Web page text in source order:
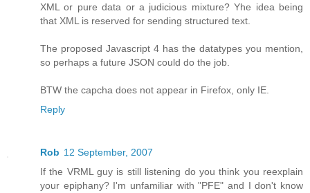
XML or pure data or a judicious mixture? Yhe idea being
that XML is reserved for sending structured text.
The proposed Javascript 4 has the datatypes you mention,
so perhaps a future JSON could do the job.
BTW the capcha does not appear in Firefox, only IE.
Reply
Rob 12 September, 2007
If the VRML guy is still listening do you think you reexplain
your epiphany? I'm unfamiliar with "PFE" and I don't know